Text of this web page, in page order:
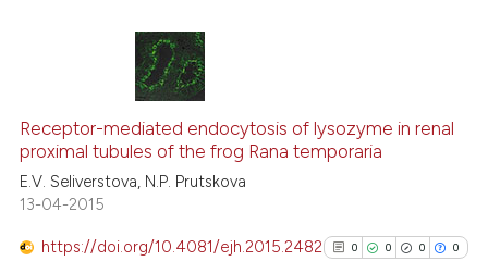
Citing Publications
Supporting
Mentioning
Contrasting
Receptor-mediated endocytosis of lysozyme in renal
proximal tubules of the frog Rana temporaria
E.V. Seliverstova, N.P. Prutskova
13-04-2015
https://doi.org/10.4081/ejh.2015.2482 0 0 0 0